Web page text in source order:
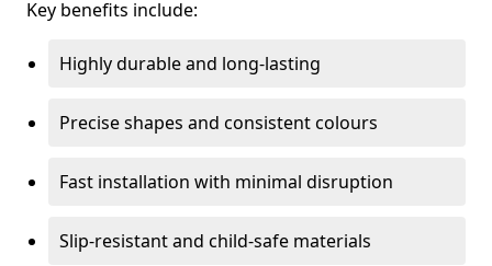
Key benefits include:
Highly durable and long-lasting
Precise shapes and consistent colours
Fast installation with minimal disruption
Slip-resistant and child-safe materials